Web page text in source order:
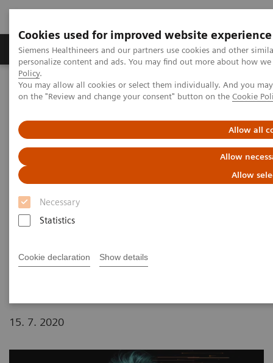
Cookies used for improved website experience
Siemens Healthineers and our partners use cookies and other
personalize content and ads. You may find out more about how
Policy.
You may allow all cookies or select them individually. And you
on the "Review and change your consent" button on the Cookie
Allow all
Allow
Allow
Necessary
Statistics
Cookie declaration Show details
Produkty a služby Podpora & Dokumentácia
Siemens Healthineers Slovakia
Novinky a príbehy
ECR Dossier: The latest innovations in radiology
ECR Dossier: The latest
innovations in radiology
innovations in radiology
15. 7. 2020